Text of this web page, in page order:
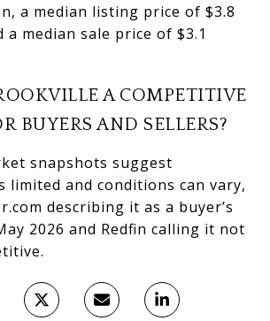
a median listing price of $3.8
a median sale price of $3.1
A COMPETITIVE
BUYERS AND SELLERS?
snapshots suggest
limited and conditions can vary,
describing it as a buyer’s
2026 and Redfin calling it not